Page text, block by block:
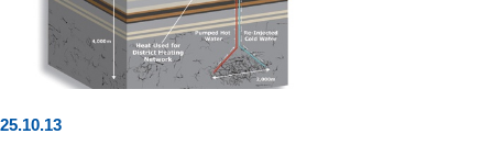
25.10.13